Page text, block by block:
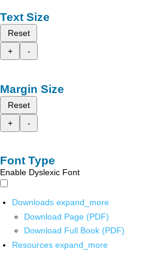
Text Size
Reset
+
-
Margin Size
Reset
+
-
Font Type
Enable Dyslexic Font
Downloads expand_more
Download Page (PDF)
Download Full Book (PDF)
Resources expand_more